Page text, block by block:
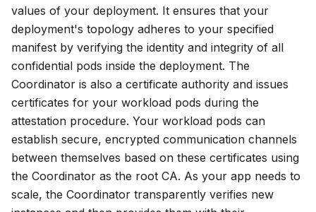
values of your deployment. It ensures that your
deployment's topology adheres to your specified
manifest by verifying the identity and integrity of all
confidential pods inside the deployment. The
Coordinator is also a certificate authority and issues
certificates for your workload pods during the
attestation procedure. Your workload pods can
establish secure, encrypted communication channels
between themselves based on these certificates using
the Coordinator as the root CA. As your app needs to
scale, the Coordinator transparently verifies new